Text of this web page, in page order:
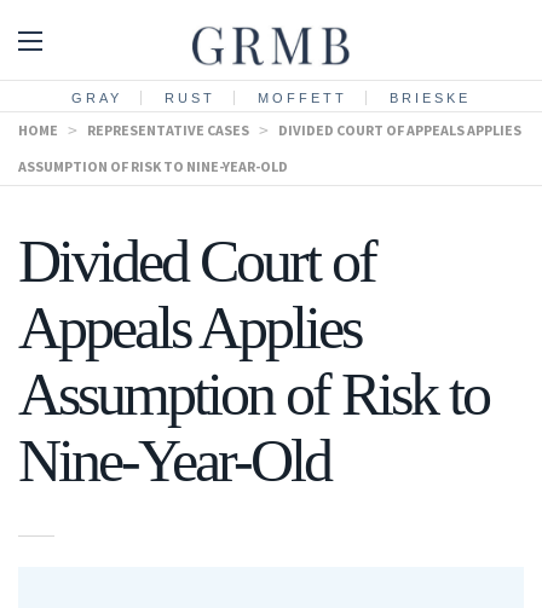
GRAY RUST MOFFETT BRIESKE
HOME > REPRESENTATIVE CASES > DIVIDED COURT OF APPEALS APPLIES
ASSUMPTION OF RISK TO NINE-YEAR-OLD
Divided Court of
Appeals Applies
Assumption of Risk to
Nine-Year-Old